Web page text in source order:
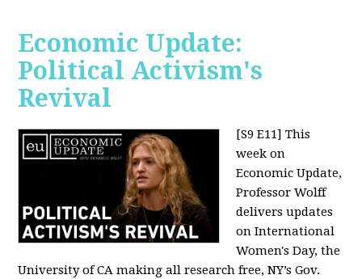
Economic Update:
Political Activism's
Revival
[S9 E11] This
week on
Economic Update,
Professor Wolff
delivers updates
on International
Women's Day, the
University of CA making all research free, NY’s Gov.